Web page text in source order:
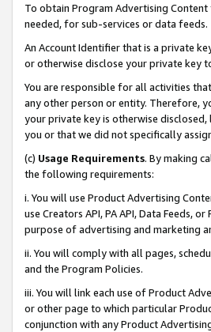
To obtain Program Advertising
needed, for sub-services or data feeds.
An Account Identifier that is a private
or otherwise disclose your private key
You are responsible for all activities
any other person or entity. Therefore,
your private key is otherwise
you or that we did not specifically
(c) Usage Requirements. By making
the following requirements:
i. You will use Product Advertising
use Creators API, PA API, Data Feeds,
purpose of advertising and marketing
ii. You will comply with all pages,
and the Program Policies.
iii. You will link each use of Product
or other page to which particular
conjunction with any Product